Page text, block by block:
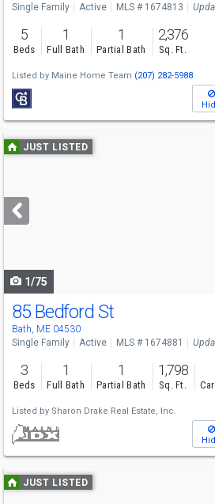
Single Family Active MLS # 1674813
5
Beds
1
Full Bath
1
Partial Bath
2,376
Sq. Ft.
Listed by Maine Home Team (207) 282-5988
Use
previous
next
buttons
JUST LISTED
1/75
85 Bedford St
Bath, ME 04530
Single Family Active MLS # 1674881
3
Beds
1
Full Bath
1
Partial Bath
1,798
Sq. Ft.
Listed by Sharon Drake Real Estate, Inc.
Use
previous
JUST LISTED